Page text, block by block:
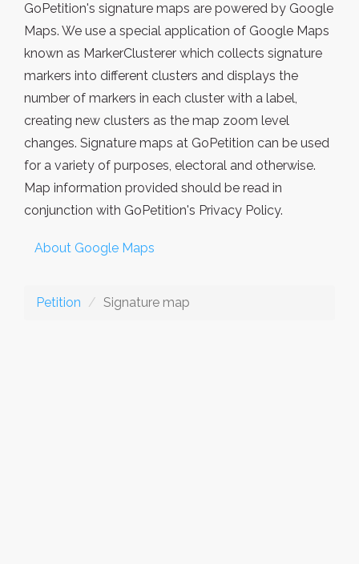
GoPetition's signature maps are powered by Google
Maps. We use a special application of Google Maps
known as MarkerClusterer which collects signature
markers into different clusters and displays the
number of markers in each cluster with a label,
creating new clusters as the map zoom level
changes. Signature maps at GoPetition can be used
for a variety of purposes, electoral and otherwise.
Map information provided should be read in
conjunction with GoPetition's Privacy Policy.
About Google Maps
Petition Signature map